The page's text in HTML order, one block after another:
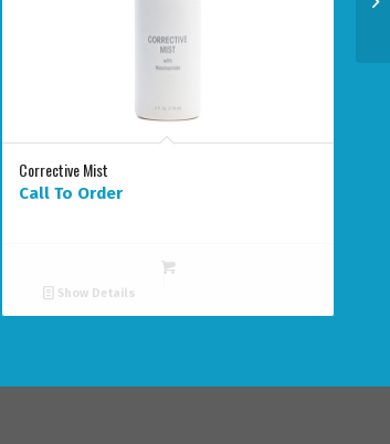
Corrective Mist
Call To Order
Show Details